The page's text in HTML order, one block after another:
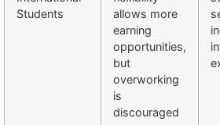
Students
allows more
earning
opportunities,
but
overworking
is
discouraged